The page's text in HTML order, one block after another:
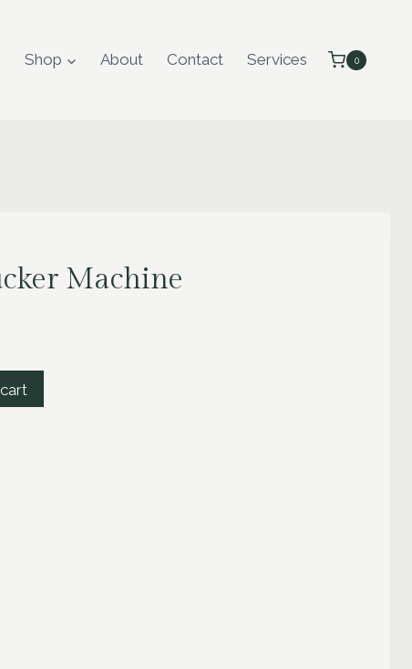
Shop About Contact Services 0
Machine